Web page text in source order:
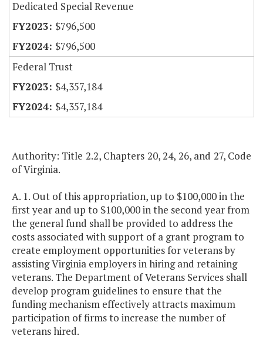
Dedicated Special Revenue
$796,500
$796,500
Federal Trust
$4,357,184
$4,357,184
Authority: Title 2.2, Chapters 20, 24, 26, and 27, Code
of Virginia.
A. 1. Out of this appropriation, up to $100,000 in the
first year and up to $100,000 in the second year from
the general fund shall be provided to address the
costs associated with support of a grant program to
create employment opportunities for veterans by
assisting Virginia employers in hiring and retaining
veterans. The Department of Veterans Services shall
develop program guidelines to ensure that the
funding mechanism effectively attracts maximum
participation of firms to increase the number of
veterans hired.